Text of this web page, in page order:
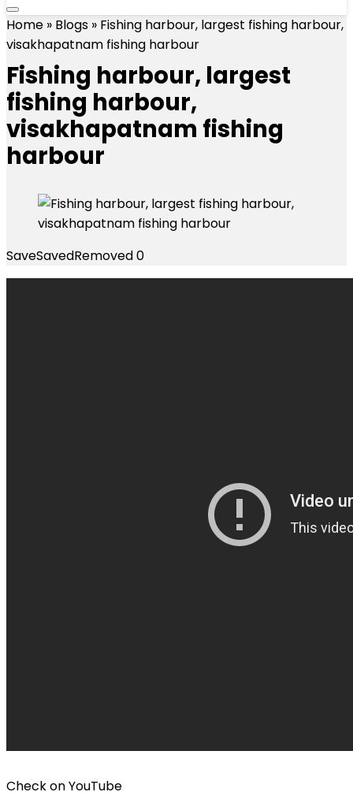
Home » Blogs » Fishing harbour, largest fishing harbour,
visakhapatnam fishing harbour
Fishing harbour, largest
fishing harbour,
visakhapatnam fishing
harbour
SaveSavedRemoved0
Check onYouTube